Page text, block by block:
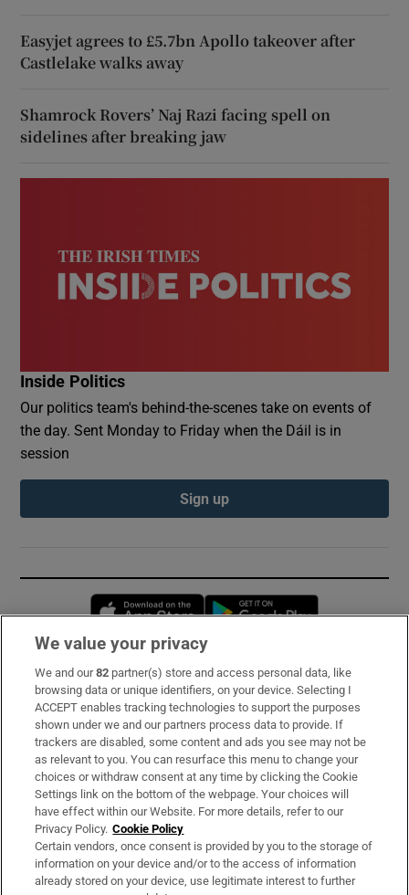
Easyjet agrees to £5.7bn Apollo takeover after
Castlelake walks away
Shamrock Rovers’ Naj Razi facing spell on
sidelines after breaking jaw
Inside Politics
Our politics team's behind-the-scenes take on events of
the day. Sent Monday to Friday when the Dáil is in
session
Sign up
Opens in new window
Subscribe
Support
About Us
Irish Times Products & Services
OUR PARTNERS:
We value your privacy
We and our82 partner(s) store and access personal data, like
browsing data or unique identifiers, on your device. Selecting I
ACCEPT enables tracking technologies to support the purposes
shown under we and our partners process data to provide. If
trackers are disabled, some content and ads you see may not be
as relevant to you. You can resurface this menu to change your
choices or withdraw consent at any time by clicking the Cookie
Settings link on the bottom of the webpage. Your choices will
have effect within our Website. For more details, refer to our
Privacy Policy. Cookie Policy
Certain vendors, once consent is provided by you to the storage of
information on your device and/or to the access of information
already stored on your device, use legitimate interest to further